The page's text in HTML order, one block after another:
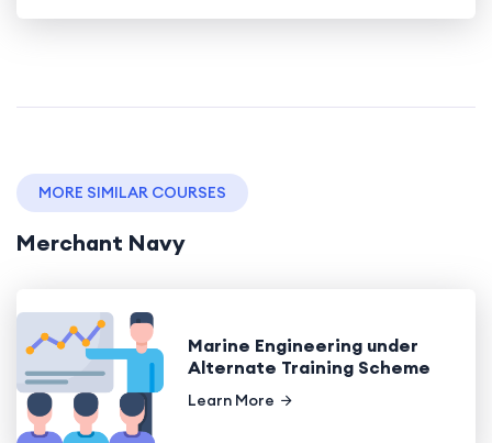
MORE SIMILAR COURSES
Merchant Navy
Marine Engineering under
Alternate Training Scheme
Learn More